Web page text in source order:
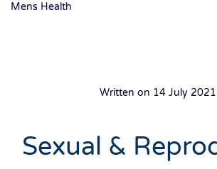
Mens Health
Written on 14 July 2021
Sexual &